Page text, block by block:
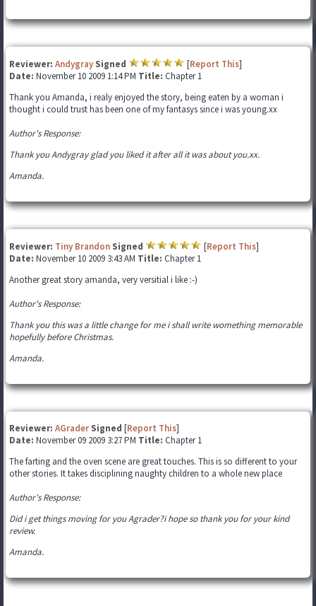
Reviewer: Andygray Signed [Report This]
Date: November 10 2009 1:14 PM Title: Chapter 1
Thank you Amanda, i realy enjoyed the story, being eaten by a woman i
thought i could trust has been one of my fantasys since i was young.xx
Author's Response:
Thank you Andygray glad you liked it after all it was about you.xx.
Amanda.
Reviewer: Tiny Brandon Signed [Report This]
Date: November 10 2009 3:43 AM Title: Chapter 1
Another great story amanda, very versitial i like :-)
Author's Response:
Thank you this was a little change for me i shall write womething memorable
hopefully before Christmas.
Amanda.
Reviewer: AGrader Signed [Report This]
Date: November 09 2009 3:27 PM Title: Chapter 1
The farting and the oven scene are great touches. This is so different to your
other stories. It takes disciplining naughty children to a whole new place
Author's Response:
Did i get things moving for you Agrader?i hope so thank you for your kind
review.
Amanda.